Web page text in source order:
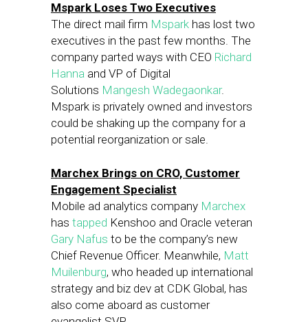
Mspark Loses Two Executives
The direct mail firm Mspark has lost two
executives in the past few months. The
company parted ways with CEO Richard
Hanna and VP of Digital
Solutions Mangesh Wadegaonkar.
Mspark is privately owned and investors
could be shaking up the company for a
potential reorganization or sale.
Marchex Brings on CRO, Customer
Engagement Specialist
Mobile ad analytics company Marchex
has tapped Kenshoo and Oracle veteran
Gary Nafus to be the company’s new
Chief Revenue Officer. Meanwhile, Matt
Muilenburg, who headed up international
strategy and biz dev at CDK Global, has
also come aboard as customer